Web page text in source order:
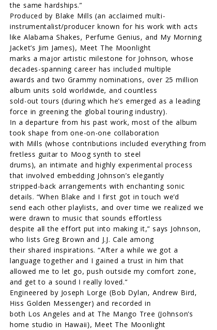
the same hardships.”
Produced by Blake Mills (an acclaimed multi-
instrumentalist/producer known for his work with acts
like Alabama Shakes, Perfume Genius, and My Morning
Jacket’s Jim James), Meet The Moonlight
marks a major artistic milestone for Johnson, whose
decades-spanning career has included multiple
awards and two Grammy nominations, over 25 million
album units sold worldwide, and countless
sold-out tours (during which he’s emerged as a leading
force in greening the global touring industry).
In a departure from his past work, most of the album
took shape from one-on-one collaboration
with Mills (whose contributions included everything from
fretless guitar to Moog synth to steel
drums), an intimate and highly experimental process
that involved embedding Johnson’s elegantly
stripped-back arrangements with enchanting sonic
details. “When Blake and I first got in touch we’d
send each other playlists, and over time we realized we
were drawn to music that sounds effortless
despite all the effort put into making it,” says Johnson,
who lists Greg Brown and J.J. Cale among
their shared inspirations. “After a while we got a
language together and I gained a trust in him that
allowed me to let go, push outside my comfort zone,
and get to a sound I really loved.”
Engineered by Joseph Lorge (Bob Dylan, Andrew Bird,
Hiss Golden Messenger) and recorded in
both Los Angeles and at The Mango Tree (Johnson’s
home studio in Hawaii), Meet The Moonlight